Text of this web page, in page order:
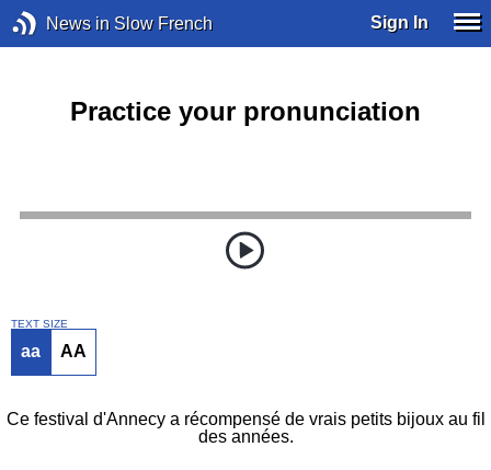
News in Slow French Sign In
Practice your pronunciation
TEXT SIZE
aa AA
Ce festival d'Annecy a récompensé de vrais petits bijoux au fil
des années.